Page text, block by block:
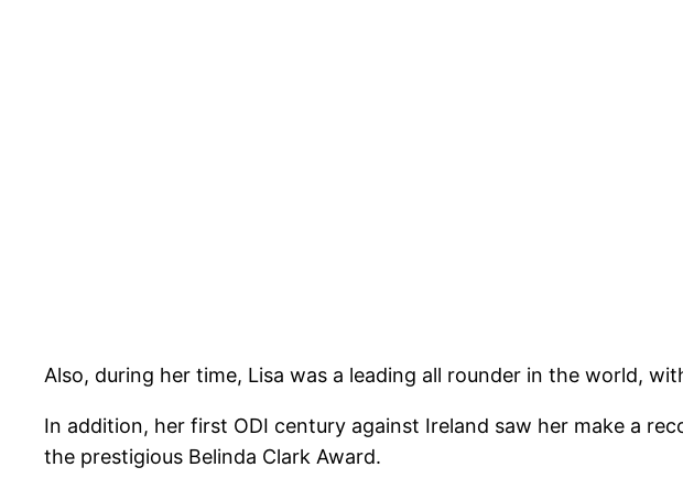
Also, during her time, Lisa was a leading all rounder in the world,
In addition, her first ODI century against Ireland saw her make a
the prestigious Belinda Clark Award.